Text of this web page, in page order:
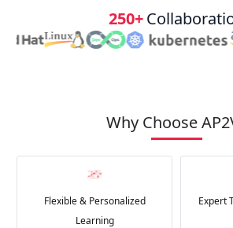
250+
Why Choose
Flexible & Personalized
Learning
Expert